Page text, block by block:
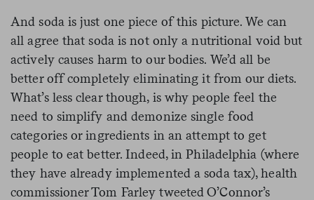
And soda is just one piece of this picture. We can
all agree that soda is not only a nutritional void but
actively causes harm to our bodies. We’d all be
better off completely eliminating it from our diets.
What’s less clear though, is why people feel the
need to simplify and demonize single food
categories or ingredients in an attempt to get
people to eat better. Indeed, in Philadelphia (where
they have already implemented a soda tax), health
commissioner Tom Farley tweeted O’Connor’s